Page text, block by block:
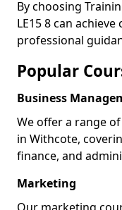
By choosing
LE15 8 can
professional
Popular
Business
We offer a range
in Withcote,
finance, and
Marketing